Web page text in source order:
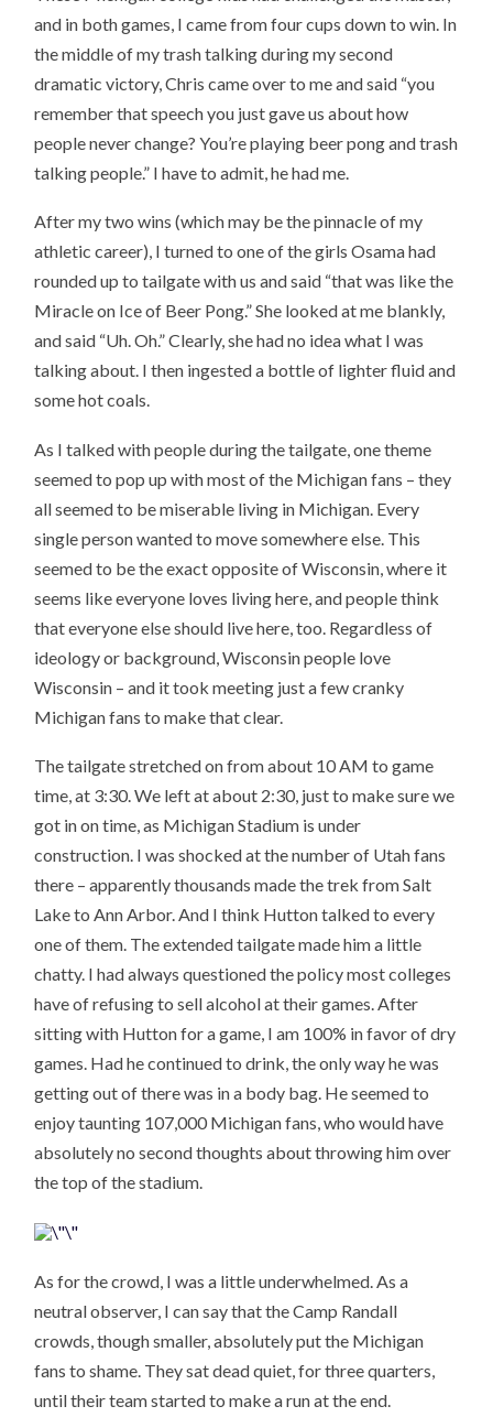
and in both games, I came from four cups down to win. In
the middle of my trash talking during my second
dramatic victory, Chris came over to me and said “you
remember that speech you just gave us about how
people never change? You’re playing beer pong and trash
talking people.” I have to admit, he had me.
After my two wins (which may be the pinnacle of my
athletic career), I turned to one of the girls Osama had
rounded up to tailgate with us and said “that was like the
Miracle on Ice of Beer Pong.” She looked at me blankly,
and said “Uh. Oh.” Clearly, she had no idea what I was
talking about. I then ingested a bottle of lighter fluid and
some hot coals.
As I talked with people during the tailgate, one theme
seemed to pop up with most of the Michigan fans – they
all seemed to be miserable living in Michigan. Every
single person wanted to move somewhere else. This
seemed to be the exact opposite of Wisconsin, where it
seems like everyone loves living here, and people think
that everyone else should live here, too. Regardless of
ideology or background, Wisconsin people love
Wisconsin – and it took meeting just a few cranky
Michigan fans to make that clear.
The tailgate stretched on from about 10 AM to game
time, at 3:30. We left at about 2:30, just to make sure we
got in on time, as Michigan Stadium is under
construction. I was shocked at the number of Utah fans
there – apparently thousands made the trek from Salt
Lake to Ann Arbor. And I think Hutton talked to every
one of them. The extended tailgate made him a little
chatty. I had always questioned the policy most colleges
have of refusing to sell alcohol at their games. After
sitting with Hutton for a game, I am 100% in favor of dry
games. Had he continued to drink, the only way he was
getting out of there was in a body bag. He seemed to
enjoy taunting 107,000 Michigan fans, who would have
absolutely no second thoughts about throwing him over
the top of the stadium.
As for the crowd, I was a little underwhelmed. As a
neutral observer, I can say that the Camp Randall
crowds, though smaller, absolutely put the Michigan
fans to shame. They sat dead quiet, for three quarters,
until their team started to make a run at the end.